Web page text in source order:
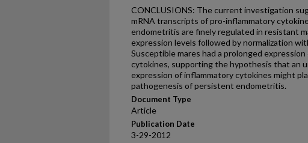
CONCLUSIONS: The current investigation
mRNA transcripts of pro-inflammatory
endometritis are finely regulated in resistant
expression levels followed by normalization
Susceptible mares had a prolonged
cytokines, supporting the hypothesis that an
expression of inflammatory cytokines might
pathogenesis of persistent endometritis.
Document Type
Article
Publication Date
3-29-2012